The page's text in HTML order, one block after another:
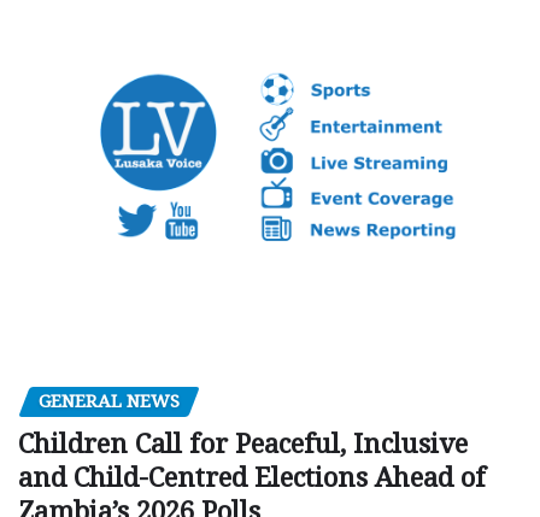
GENERAL NEWS
Children Call for Peaceful, Inclusive
and Child-Centred Elections Ahead of